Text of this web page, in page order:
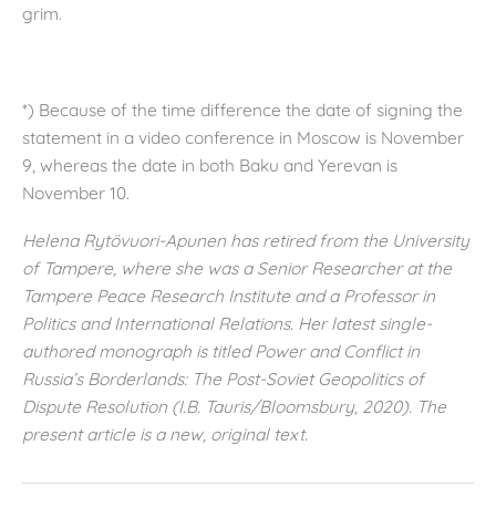
grim.
*) Because of the time difference the date of signing the
statement in a video conference in Moscow is November
9, whereas the date in both Baku and Yerevan is
November 10.
Helena Rytövuori-Apunen has retired from the University
of Tampere, where she was a Senior Researcher at the
Tampere Peace Research Institute and a Professor in
Politics and International Relations. Her latest single-
authored monograph is titled Power and Conflict in
Russia’s Borderlands: The Post-Soviet Geopolitics of
Dispute Resolution (I.B. Tauris/Bloomsbury, 2020). The
present article is a new, original text.